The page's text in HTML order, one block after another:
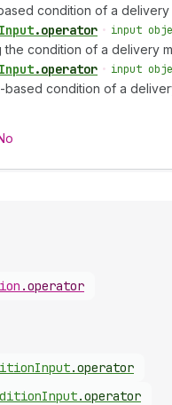
condition of a delivery
Input.operator • input
condition of a delivery
Input.operator • input
condition of a
.operator
Input.operator
Input.operator